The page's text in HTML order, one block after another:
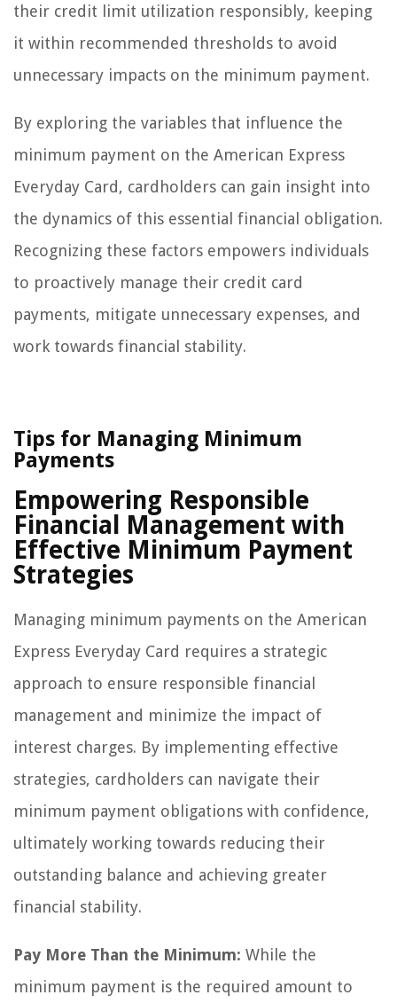
their credit limit utilization responsibly, keeping
it within recommended thresholds to avoid
unnecessary impacts on the minimum payment.
By exploring the variables that influence the
minimum payment on the American Express
Everyday Card, cardholders can gain insight into
the dynamics of this essential financial obligation.
Recognizing these factors empowers individuals
to proactively manage their credit card
payments, mitigate unnecessary expenses, and
work towards financial stability.
Tips for Managing Minimum
Payments
Empowering Responsible
Financial Management with
Effective Minimum Payment
Strategies
Managing minimum payments on the American
Express Everyday Card requires a strategic
approach to ensure responsible financial
management and minimize the impact of
interest charges. By implementing effective
strategies, cardholders can navigate their
minimum payment obligations with confidence,
ultimately working towards reducing their
outstanding balance and achieving greater
financial stability.
Pay More Than the Minimum: While the
minimum payment is the required amount to